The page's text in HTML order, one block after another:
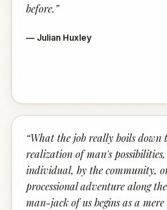
before. ”
— Julian Huxley
“What the job really boils
realization of man's
individual, by the community,
processional adventure along
man-jack of us begins as a